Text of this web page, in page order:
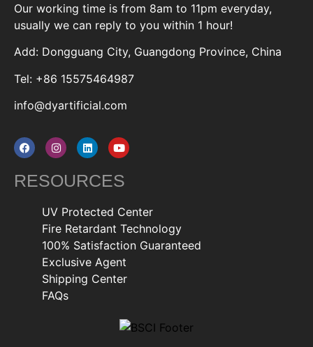
Our working time is from 8am to 11pm everyday,
usually we can reply to you within 1 hour!
Add: Dongguang City, Guangdong Province, China
Tel: +86 15575464987
info@dyartificial.com
RESOURCES
UV Protected Center
Fire Retardant Technology
100% Satisfaction Guaranteed
Exclusive Agent
Shipping Center
FAQs